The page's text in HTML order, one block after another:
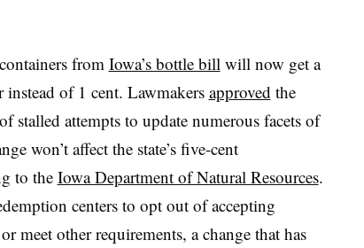
from Iowa’s bottle bill will now get a
of 1 cent. Lawmakers approved the
stalled attempts to update numerous facets of
won’t affect the state’s five-cent
to the Iowa Department of Natural Resources.
centers to opt out of accepting
meet other requirements, a change that has